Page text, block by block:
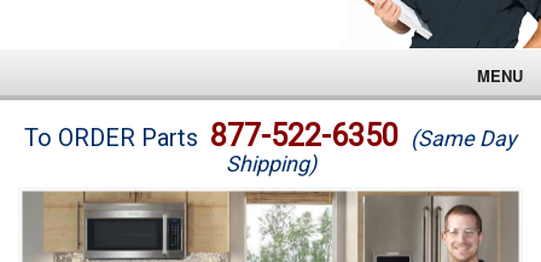
MENU
Brands
Washer Repair
To ORDER Parts 877-522-6350 (Same Day
Shipping)